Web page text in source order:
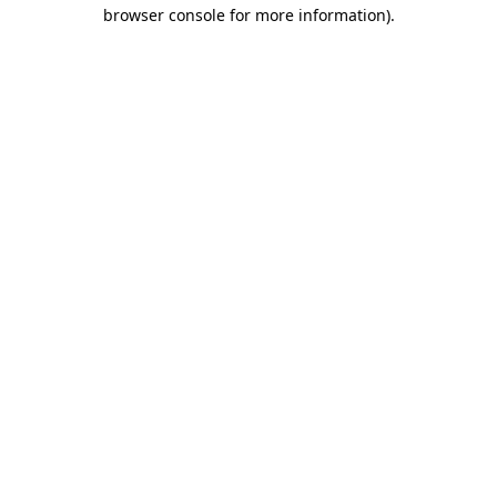
browser console for more information).